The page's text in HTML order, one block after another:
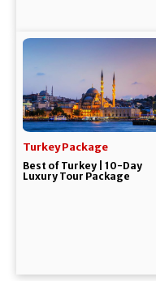
Turkey Package
Best of Turkey | 10-Day
Luxury Tour Package